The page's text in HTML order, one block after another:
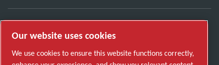
Discover how the Atlas Copco Group enables
Visit Atlas Copco Group website
Our website uses cookies
We use cookies to ensure this website functions correctly,